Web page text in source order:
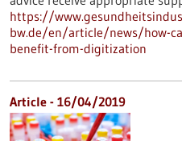
https://
bw.de/en/article/news/how-
benefit-from-digitization
Article - 16/04/2019